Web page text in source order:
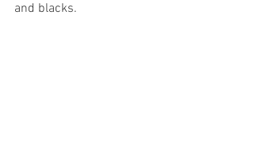
and blacks.